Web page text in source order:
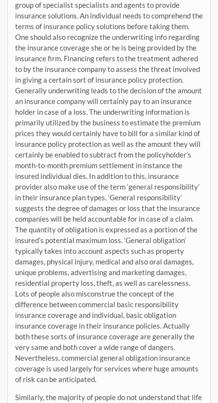
group of specialist specialists and agents to provide
insurance solutions. An individual needs to comprehend the
terms of insurance policy solutions before taking them.
One should also recognize the underwriting info regarding
the insurance coverage she or he is being provided by the
insurance firm. Financing refers to the treatment adhered
to by the insurance company to assess the threat involved
in giving a certain sort of insurance policy protection.
Generally underwriting leads to the decision of the amount
an insurance company will certainly pay to an insurance
holder in case of a loss. The underwriting information is
primarily utilized by the business to estimate the premium
prices they would certainly have to bill for a similar kind of
insurance policy protection as well as the amount they will
certainly be enabled to subtract from the policyholder’s
month-to-month premium settlement in instance the
insured individual dies. In addition to this, insurance
provider also make use of the term ‘general responsibility’
in their insurance plan types. ‘General responsibility’
suggests the degree of damages or loss that the insurance
companies will be held accountable for in case of a claim.
The quantity of obligation is expressed as a portion of the
insured’s potential maximum loss. ‘General obligation’
typically takes into account aspects such as property
damages, physical injury, medical and also oral damages,
unique problems, advertising and marketing damages,
residential property loss, theft, as well as carelessness.
Lots of people also misconstrue the concept of the
difference between commercial basic responsibility
insurance coverage and individual, basic obligation
insurance coverage in their insurance policies. Actually
both these sorts of insurance coverage are generally the
very same and both cover a wide range of dangers.
Nevertheless, commercial general obligation insurance
coverage is used largely for services where huge amounts
of risk can be anticipated.
Similarly, the majority of people do not understand that life